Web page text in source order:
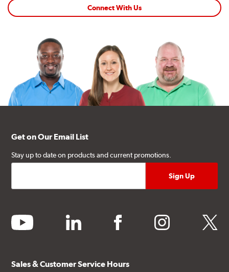
Connect With Us
Get on Our Email List
Stay up to date on products and current promotions.
youtube linkedin facebook instagram twitter
Sales & Customer Service Hours